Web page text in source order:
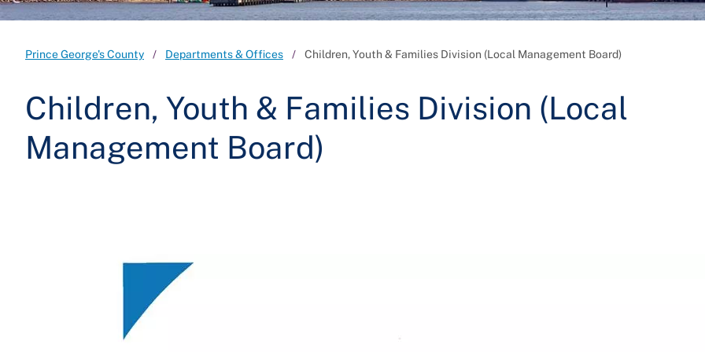
Prince George's County Departments & Offices Children, Youth & Families Division (Local Management Board)
Children, Youth & Families Division (Local
Management Board)